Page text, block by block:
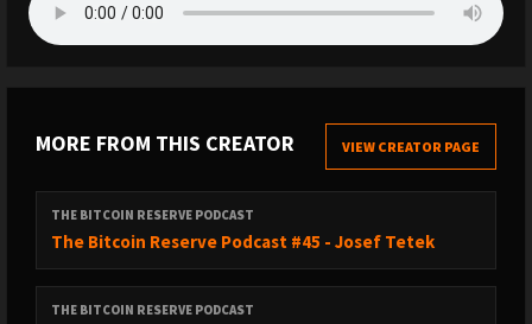
MORE FROM THIS CREATOR VIEW CREATOR PAGE
THE BITCOIN RESERVE PODCAST
The Bitcoin Reserve Podcast #45 - Josef Tetek
THE BITCOIN RESERVE PODCAST